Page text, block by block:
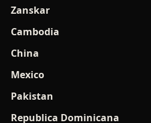
Zanskar
Cambodia
China
Mexico
Pakistan
Republica Dominicana